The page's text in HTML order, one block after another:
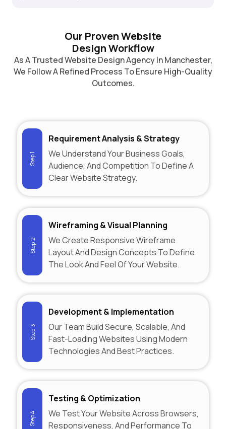
Our Proven Website
Design Workflow
As A Trusted Website Design Agency In Manchester,
We Follow A Refined Process To Ensure High-Quality
Outcomes.
Step 1
Requirement Analysis & Strategy
We Understand Your Business Goals,
Audience, And Competition To Define A
Clear Website Strategy.
Step 2
Wireframing & Visual Planning
We Create Responsive Wireframe
Layout And Design Concepts To Define
The Look And Feel Of Your Website.
Step 3
Development & Implementation
Our Team Build Secure, Scalable, And
Fast-Loading Websites Using Modern
Technologies And Best Practices.
Step 4
Testing & Optimization
We Test Your Website Across Browsers,
Responsiveness, And Performance To